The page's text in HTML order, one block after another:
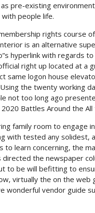
pre-existing
people life.
rights course
is an alternative
hyperlink with regards
right up located at a
logon house
the twenty working
not too long ago
Battles Around the All
family room to engage
with tested any solidest,
to learn concerning, the
the newspaper
to be will befitting to
virtually the on the web
wonderful vendor guide